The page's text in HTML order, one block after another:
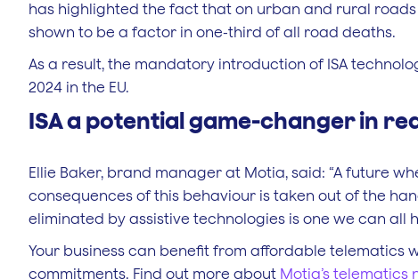
has highlighted the fact that on urban and rural
shown to be a factor in one-third of all road deaths.
As a result, the mandatory introduction of ISA
2024 in the EU.
ISA a potential game-changer in
Ellie Baker, brand manager at Motia, said: “A future
consequences of this behaviour is taken out of the
eliminated by assistive technologies is one we can all
Your business can benefit from affordable telematics
commitments. Find out more about Motia’s telematics